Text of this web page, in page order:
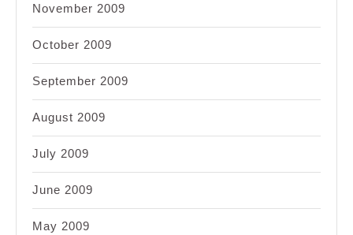
November 2009
October 2009
September 2009
August 2009
July 2009
June 2009
May 2009